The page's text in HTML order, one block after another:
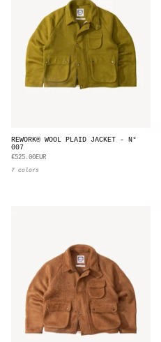
REWORK® WOOL PLAID JACKET - N°
007
€525.00EUR
7 colors